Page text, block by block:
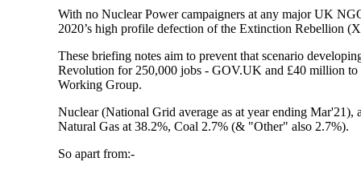
With no Nuclear Power campaigners at any major UK
2020’s high profile defection of the Extinction Rebellion
These briefing notes aim to prevent that scenario
Revolution for 250,000 jobs - GOV.UK and £40 million
Working Group.
Nuclear (National Grid average as at year ending
Natural Gas at 38.2%, Coal 2.7% (& "Other" also 2.7%).
So apart from:-